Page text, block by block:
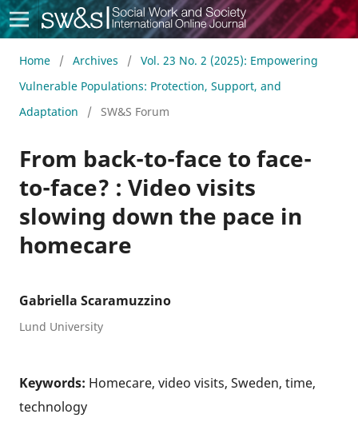
Social Work & Society
Home
/ Archives / Vol. 23 No. 2 (2025): Empowering
Vulnerable Populations: Protection, Support, and
Adaptation
/ SW&S Forum
From back-to-face to face-
to-face? : Video visits
slowing down the pace in
homecare
Gabriella Scaramuzzino
Lund University
Keywords: Homecare, video visits, Sweden, time,
technology